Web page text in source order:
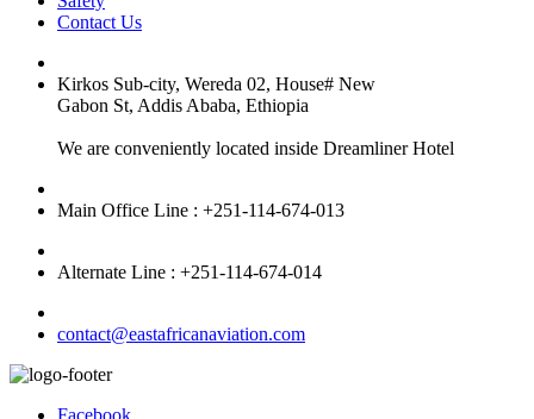
Contact Us
Kirkos Sub-city, Wereda 02, House# New
Gabon St, Addis Ababa, Ethiopia
We are conveniently located inside Dreamliner Hotel
Main Office Line : +251-114-674-013
Alternate Line : +251-114-674-014
contact@eastafricanaviation.com